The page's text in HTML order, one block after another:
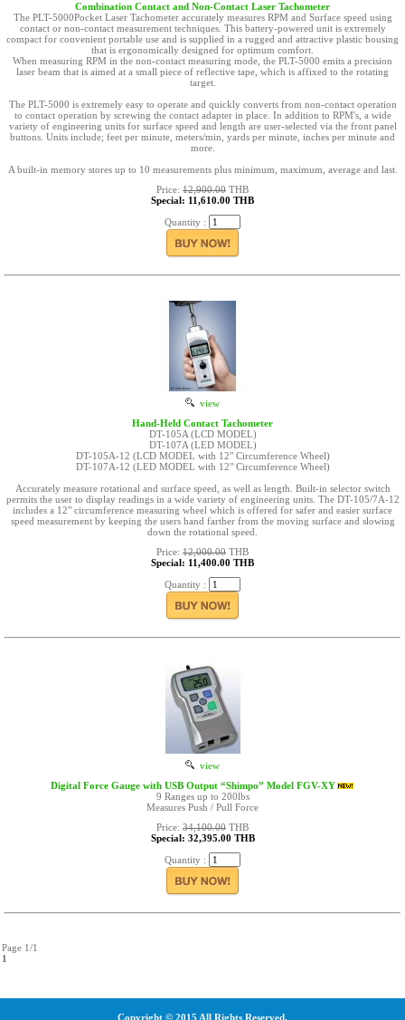
Combination Contact and Non-Contact Laser Tachometer
The PLT-5000Pocket Laser Tachometer accurately measures RPM and Surface speed using
contact or non-contact measurement techniques. This battery-powered unit is extremely
compact for convenient portable use and is supplied in a rugged and attractive plastic housing
that is ergonomically designed for optimum comfort.
When measuring RPM in the non-contact measuring mode, the PLT-5000 emits a precision
laser beam that is aimed at a small piece of reflective tape, which is affixed to the rotating
target.
The PLT-5000 is extremely easy to operate and quickly converts from non-contact operation
to contact operation by screwing the contact adapter in place. In addition to RPM's, a wide
variety of engineering units for surface speed and length are user-selected via the front panel
buttons. Units include; feet per minute, meters/min, yards per minute, inches per minute and
more.
A built-in memory stores up to 10 measurements plus minimum, maximum, average and last.
Price: 12,900.00 THB
Special: 11,610.00 THB
Quantity :
view
Hand-Held Contact Tachometer
DT-105A (LCD MODEL)
DT-107A (LED MODEL)
DT-105A-12 (LCD MODEL with 12" Circumference Wheel)
DT-107A-12 (LED MODEL with 12" Circumference Wheel)
Accurately measure rotational and surface speed, as well as length. Built-in selector switch
permits the user to display readings in a wide variety of engineering units. The DT-105/7A-12
includes a 12" circumference measuring wheel which is offered for safer and easier surface
speed measurement by keeping the users hand farther from the moving surface and slowing
down the rotational speed.
Price: 12,000.00 THB
Special: 11,400.00 THB
Quantity :
view
Digital Force Gauge with USB Output “Shimpo” Model FGV-XY
9 Ranges up to 200lbs
Measures Push / Pull Force
Price: 34,100.00 THB
Special: 32,395.00 THB
Quantity :
Page 1/1
1
Copyright © 2015 All Rights Reserved.